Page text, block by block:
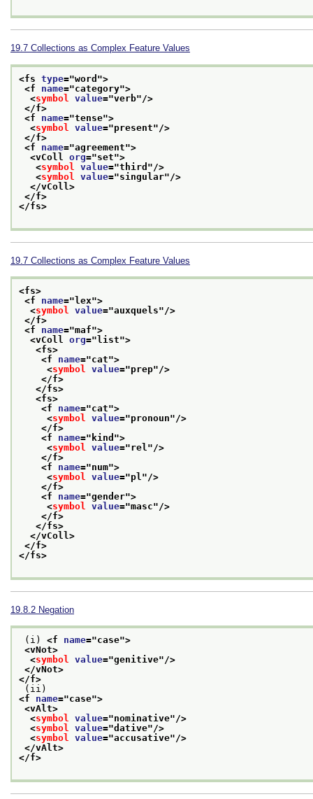
19.7 Collections as Complex Feature Values
<fs type="word ">
<f name="category">
<symbol value="verb"/>
</f>
<f name="tense">
<symbol value="present"/>
</f>
<f name="agreement">
<vColl org="set">
<symbol value="third "/>
<symbol value="singular"/>
</vColl>
</f>
</fs>
19.7 Collections as Complex Feature Values
<fs>
<f name=" lex">
<symbol value="auxquels"/>
</f>
<f name="maf">
<vColl org=" list">
<fs>
<f name="cat">
<symbol value="prep"/>
</f>
</fs>
<fs>
<f name="cat">
<symbol value="pronoun"/>
</f>
<f name=" kind ">
<symbol value="rel "/>
</f>
<f name="num">
<symbol value="pl "/>
</f>
<f name="gender">
<symbol value="masc"/>
</f>
</fs>
</vColl>
</f>
</fs>
19.8.2 Negation
(i) <f name="case">
<vNot>
<symbol value="genitive"/>
</vNot>
</f>
(ii)
<f name="case">
<vAlt>
<symbol value="nominative"/>
<symbol value="dative"/>
<symbol value="accusative"/>
</vAlt>
</f>